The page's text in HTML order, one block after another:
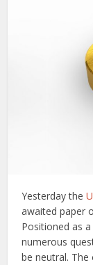
Yesterday the
awaited paper
Positioned as
numerous
be neutral.